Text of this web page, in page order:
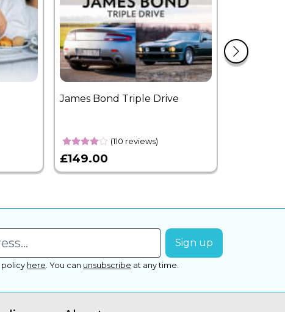
James Bond Triple Drive
(110 reviews)
£149.00
policy here. You can unsubscribe at any time.